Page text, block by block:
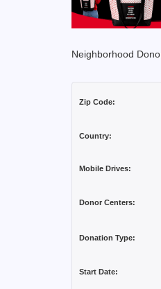
Neighborhood
Zip Code:
Country:
Mobile Drives:
Donor Centers:
Donation Type:
Start Date: